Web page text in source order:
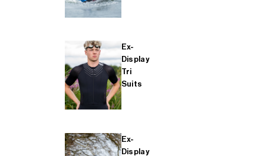
Ex-
Display
Tri
Suits
Ex-
Display